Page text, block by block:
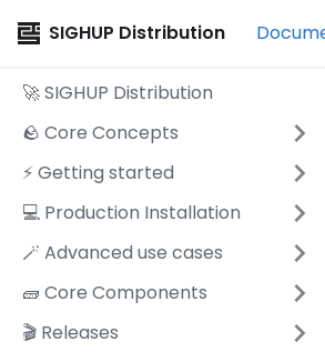
SIGHUP Distribution
🚀 SIGHUP Distribution
🪨 Core Concepts
⚡️ Getting started
💻 Production Installation
🪄 Advanced use cases
🧱 Core Components
🎬 Releases